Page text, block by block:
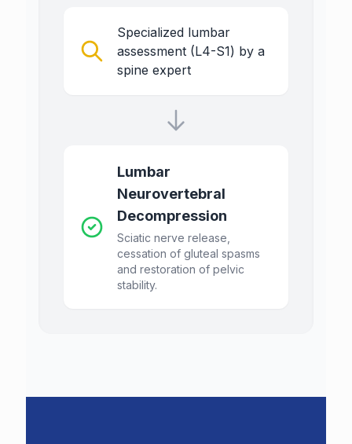
Specialized lumbar
assessment (L4-S1) by a
spine expert
Lumbar
Neurovertebral
Decompression
Sciatic nerve release,
cessation of gluteal spasms
and restoration of pelvic
stability.